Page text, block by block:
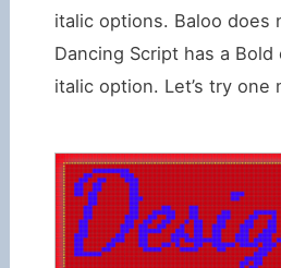
italic options. Baloo does
Dancing Script has a
italic option. Let’s try one